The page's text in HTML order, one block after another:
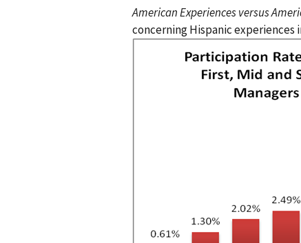
American Experiences versus
concerning Hispanic experiences